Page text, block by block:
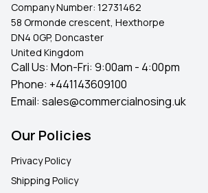
Company Number: 12731462
58 Ormonde crescent, Hexthorpe
DN4 0GP, Doncaster
United Kingdom
Call Us: Mon-Fri: 9:00am - 4:00pm
Phone: +441143609100
Email: sales@commercialnosing.uk
Our Policies
Privacy Policy
Shipping Policy